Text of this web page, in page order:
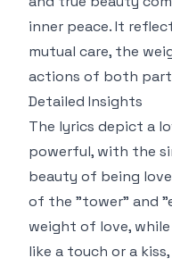
inner peace. It
mutual care, the
actions of both
Detailed Insights
The lyrics depict a
powerful, with the
beauty of being
of the "tower" and
weight of love,
like a touch or a